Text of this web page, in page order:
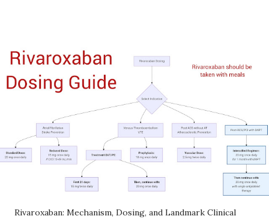
Rivaroxaban: Mechanism, Dosing, and Landmark Clinical